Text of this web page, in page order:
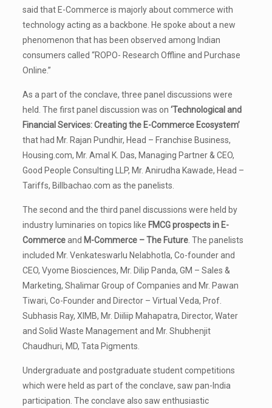
said that E-Commerce is majorly about commerce with
technology acting as a backbone. He spoke about a new
phenomenon that has been observed among Indian
consumers called “ROPO- Research Offline and Purchase
Online.”
As a part of the conclave, three panel discussions were
held. The first panel discussion was on ‘Technological and
Financial Services: Creating the E-Commerce Ecosystem’
that had Mr. Rajan Pundhir, Head – Franchise Business,
Housing.com, Mr. Amal K. Das, Managing Partner & CEO,
Good People Consulting LLP, Mr. Anirudha Kawade, Head –
Tariffs, Billbachao.com as the panelists.
The second and the third panel discussions were held by
industry luminaries on topics like FMCG prospects in E-
Commerceand M-Commerce – The Future. The panelists
included Mr. Venkateswarlu Nelabhotla, Co-founder and
CEO, Vyome Biosciences, Mr. Dilip Panda, GM – Sales &
Marketing, Shalimar Group of Companies and Mr. Pawan
Tiwari, Co-Founder and Director – Virtual Veda, Prof.
Subhasis Ray, XIMB, Mr. Diiliip Mahapatra, Director, Water
and Solid Waste Management and Mr. Shubhenjit
Chaudhuri, MD, Tata Pigments.
Undergraduate and postgraduate student competitions
which were held as part of the conclave, saw pan-India
participation. The conclave also saw enthusiastic